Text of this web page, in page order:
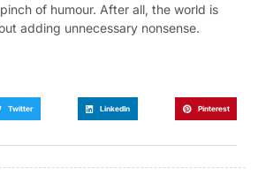
of humour. After all, the world is
adding unnecessary nonsense.
Twitter LinkedIn Pinterest